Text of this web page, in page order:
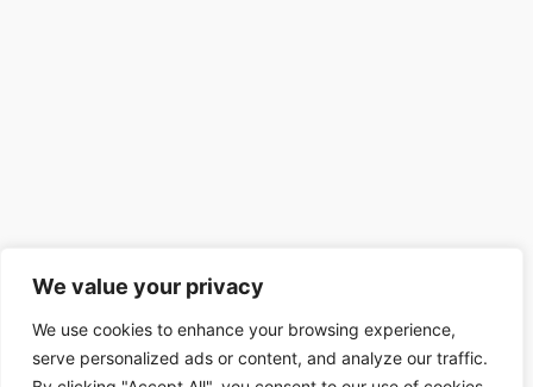
We value your privacy
We use cookies to enhance your browsing experience,
serve personalized ads or content, and analyze our traffic.